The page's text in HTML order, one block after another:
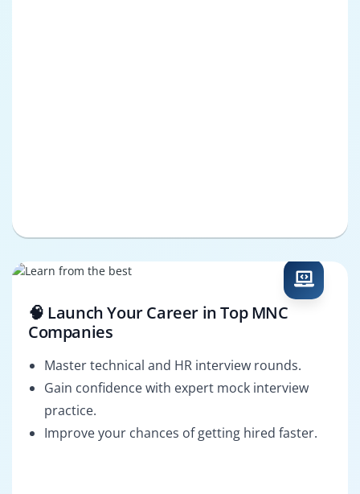
🧠 Launch Your Career in Top MNC
Companies
Master technical and HR interview rounds.
Gain confidence with expert mock interview
practice.
Improve your chances of getting hired faster.